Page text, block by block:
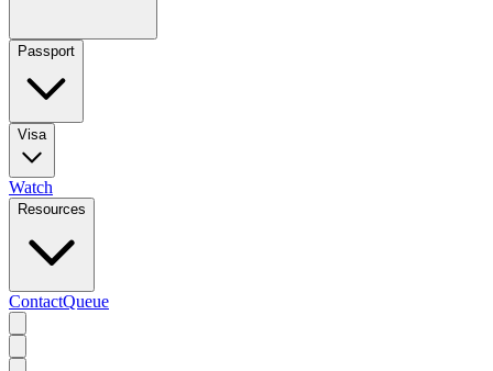
Passport
Visa
Watch
Resources
ContactQueue